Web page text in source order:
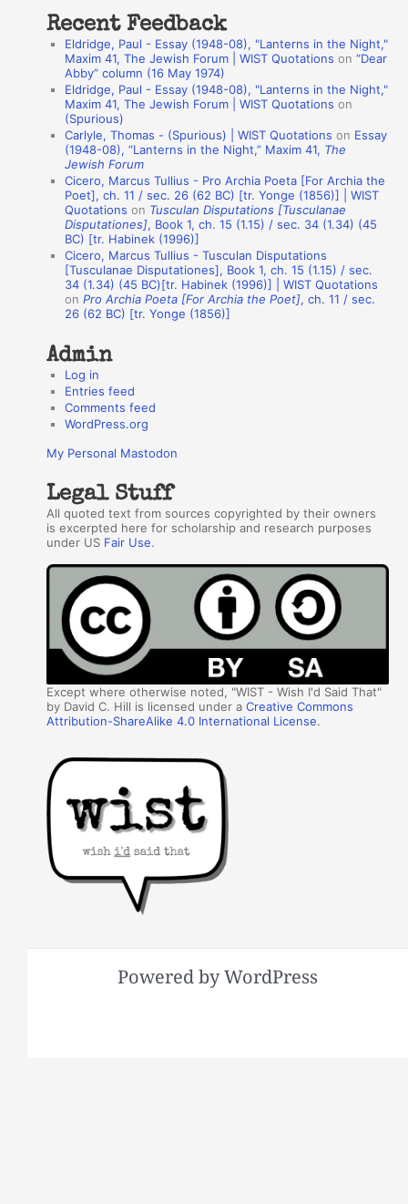
a
Recent Feedback
Eldridge, Paul - Essay (1948-08), "Lanterns in the Night,"
Maxim 41, The Jewish Forum | WIST Quotations on“Dear
Abby” column (16 May 1974)
Eldridge, Paul - Essay (1948-08), "Lanterns in the Night,"
Maxim 41, The Jewish Forum | WIST Quotations on
(Spurious)
Carlyle, Thomas - (Spurious) | WIST Quotations on Essay
(1948-08), “Lanterns in the Night,” Maxim 41, The
Jewish Forum
Cicero, Marcus Tullius - Pro Archia Poeta [For Archia the
Poet], ch. 11 / sec. 26 (62 BC) [tr. Yonge (1856)] | WIST
Quotations on Tusculan Disputations [Tusculanae
Disputationes], Book 1, ch. 15 (1.15) / sec. 34 (1.34) (45
BC) [tr. Habinek (1996)]
Cicero, Marcus Tullius - Tusculan Disputations
[Tusculanae Disputationes], Book 1, ch. 15 (1.15) / sec.
34 (1.34) (45 BC)[tr. Habinek (1996)] | WIST Quotations
onPro Archia Poeta [For Archia the Poet], ch. 11 / sec.
26 (62 BC) [tr. Yonge (1856)]
Admin
Log in
Entries feed
Comments feed
WordPress.org
My Personal Mastodon
Legal Stuff
All quoted text from sources copyrighted by their owners
is excerpted here for scholarship and research purposes
under US Fair Use.
Except where otherwise noted, "WIST - Wish I'd Said That"
by David C. Hill is licensed under aCreative Commons
Attribution-ShareAlike 4.0 International License.
Powered by WordPress